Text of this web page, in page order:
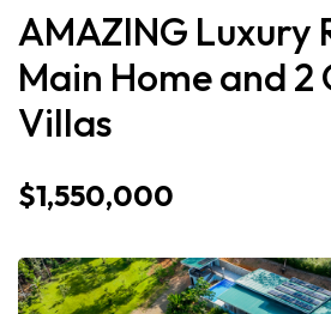
AMAZING Luxury
Main Home and 2
Villas
$1,550,000